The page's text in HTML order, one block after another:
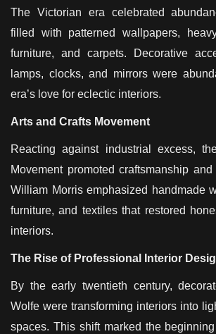
The Victorian era celebrated
filled with patterned wallpapers,
furniture, and carpets. Decorative
lamps, clocks, and mirrors were
era’s love for eclectic interiors.
Arts and Crafts Movement
Reacting against industrial excess,
Movement promoted craftsmanship
William Morris emphasized handmade
furniture, and textiles that restored
interiors.
The Rise of Professional Interior
By the early twentieth century,
Wolfe were transforming interiors into
spaces. This shift marked the